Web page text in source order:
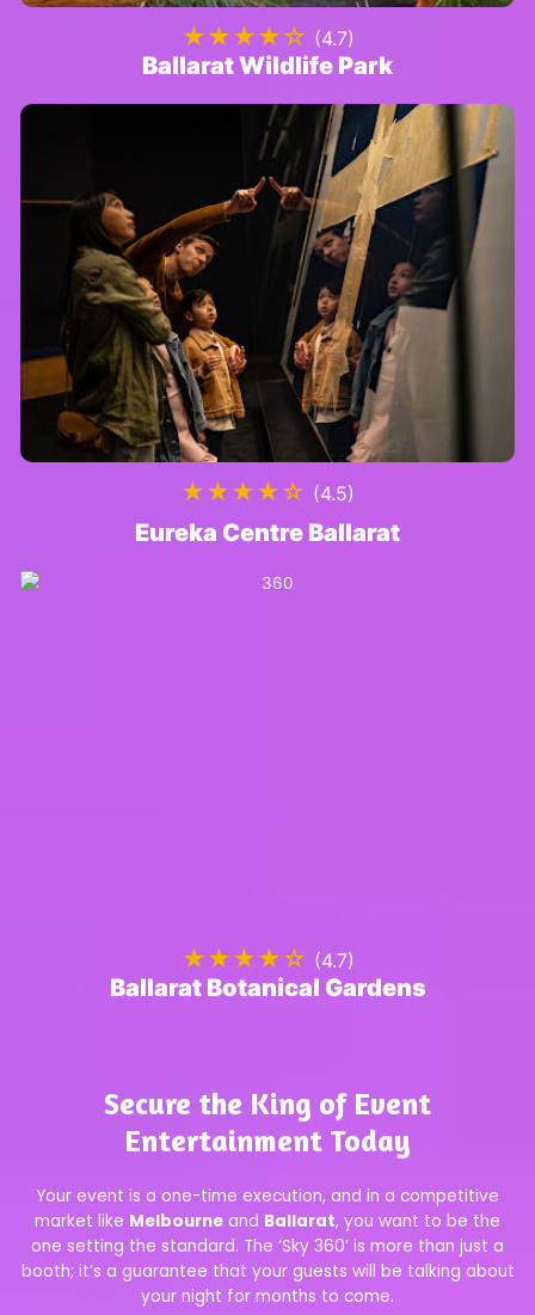
★★★★☆ (4.7)
Ballarat Wildlife Park
★★★★☆ (4.5)
Eureka Centre Ballarat
★★★★☆ (4.7)
Ballarat Botanical Gardens
Secure the King of Event
Entertainment Today
Your event is a one-time execution, and in a competitive
market like Melbourne and Ballarat, you want to be the
one setting the standard. The ‘Sky 360’ is more than just a
booth; it’s a guarantee that your guests will be talking about
your night for months to come.